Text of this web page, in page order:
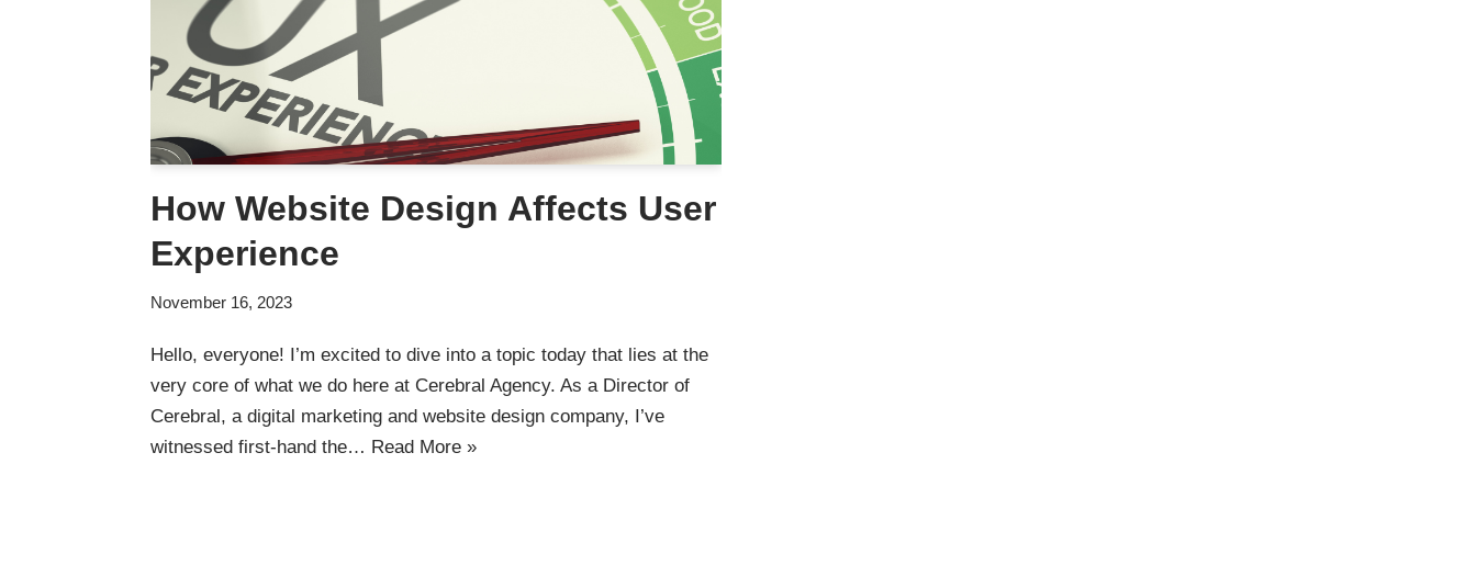
How Website Design Affects User
Experience
November 16, 2023
Hello, everyone! I’m excited to dive into a topic today that lies at the
very core of what we do here at Cerebral Agency. As a Director of
Cerebral, a digital marketing and website design company, I’ve
witnessed first-hand the… Read More »